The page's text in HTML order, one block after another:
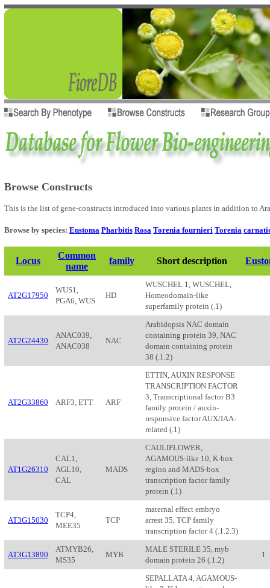
Browse Constructs
This is the list of gene-constructs introduced into various plants in addition to
Browse by species: Eustoma Pharbitis Rosa Torenia fournieri Torenia
Locus
Common
name
family Short description
AT2G17950
WUS1,
PGA6, WUS
HD
WUSCHEL 1, WUSCHEL,
Homeodomain-like
superfamily protein (.1)
AT2G24430
ANAC039,
ANAC038
NAC
Arabidopsis NAC domain
containing protein 39, NAC
domain containing protein
38 (.1.2)
AT2G33860 ARF3, ETT ARF
ETTIN, AUXIN RESPONSE
TRANSCRIPTION FACTOR
3, Transcriptional factor B3
family protein / auxin-
responsive factor AUX/IAA-
related (.1)
AT1G26310
CAL1,
AGL10,
CAL
MADS
CAULIFLOWER,
AGAMOUS-like 10, K-box
region and MADS-box
transcription factor family
protein (.1)
AT3G15030
TCP4,
MEE35
TCP
maternal effect embryo
arrest 35, TCP family
transcription factor 4 (.1.2.3)
AT3G13890
ATMYB26,
MS35
MYB
MALE STERILE 35, myb
domain protein 26 (.1.2)
1
SEPALLATA 4, AGAMOUS-